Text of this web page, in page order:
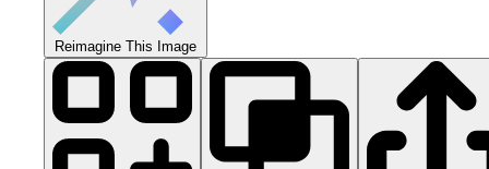
Reimagine This Image